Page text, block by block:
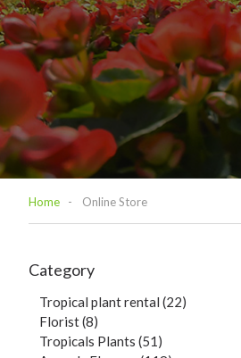
Home Online Store
Category
Tropical plant rental (22)
Florist (8)
Tropicals Plants (51)